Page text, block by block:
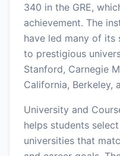
340 in the GRE,
achievement. The
have led many of its
to prestigious
Stanford, Carnegie
California, Berkeley,
University and
helps students
universities that